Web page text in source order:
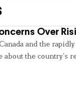
Over
and the
about the country’s